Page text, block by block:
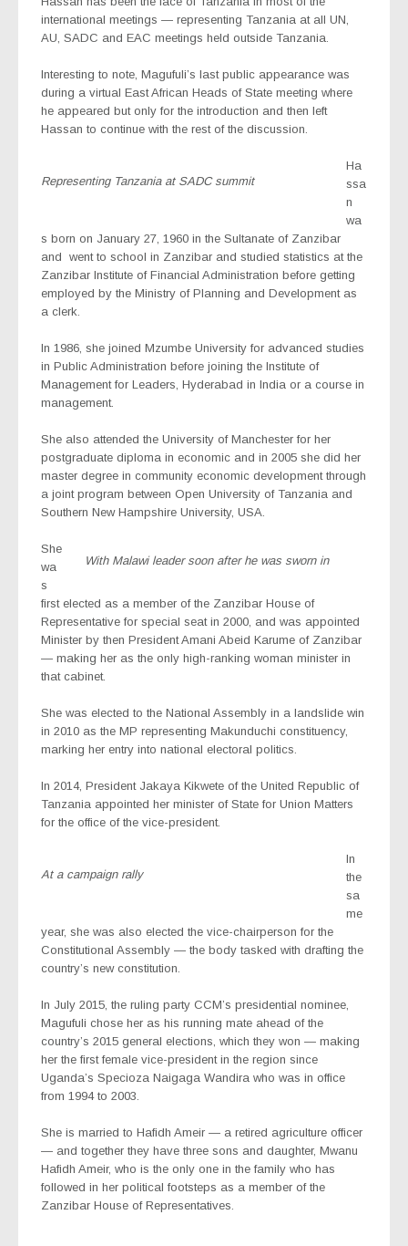
international meetings — representing Tanzania at all UN,
AU, SADC and EAC meetings held outside Tanzania.
Interesting to note, Magufuli’s last public appearance was
during a virtual East African Heads of State meeting where
he appeared but only for the introduction and then left
Hassan to continue with the rest of the discussion.
Representing Tanzania at SADC summit
Ha
ssa
n
wa
s born on January 27, 1960 in the Sultanate of Zanzibar
and went to school in Zanzibar and studied statistics at the
Zanzibar Institute of Financial Administration before getting
employed by the Ministry of Planning and Development as
a clerk.
In 1986, she joined Mzumbe University for advanced studies
in Public Administration before joining the Institute of
Management for Leaders, Hyderabad in India or a course in
management.
She also attended the University of Manchester for her
postgraduate diploma in economic and in 2005 she did her
master degree in community economic development through
a joint program between Open University of Tanzania and
Southern New Hampshire University, USA.
With Malawi leader soon after he was sworn in
She
wa
s
first elected as a member of the Zanzibar House of
Representative for special seat in 2000, and was appointed
Minister by then President Amani Abeid Karume of Zanzibar
— making her as the only high-ranking woman minister in
that cabinet.
She was elected to the National Assembly in a landslide win
in 2010 as the MP representing Makunduchi constituency,
marking her entry into national electoral politics.
In 2014, President Jakaya Kikwete of the United Republic of
Tanzania appointed her minister of State for Union Matters
for the office of the vice-president.
At a campaign rally
In
the
sa
me
year, she was also elected the vice-chairperson for the
Constitutional Assembly — the body tasked with drafting the
country’s new constitution.
In July 2015, the ruling party CCM’s presidential nominee,
Magufuli chose her as his running mate ahead of the
country’s 2015 general elections, which they won — making
her the first female vice-president in the region since
Uganda’s Specioza Naigaga Wandira who was in office
from 1994 to 2003.
She is married to Hafidh Ameir — a retired agriculture officer
— and together they have three sons and daughter, Mwanu
Hafidh Ameir, who is the only one in the family who has
followed in her political footsteps as a member of the
Zanzibar House of Representatives.